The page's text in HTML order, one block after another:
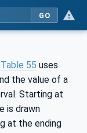
GO
Table 55 uses
the value of a
Starting at
is drawn
at the ending